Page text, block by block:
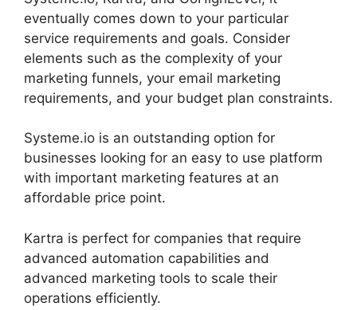
eventually comes down to your particular
service requirements and goals. Consider
elements such as the complexity of your
marketing funnels, your email marketing
requirements, and your budget plan constraints.
Systeme.io is an outstanding option for
businesses looking for an easy to use platform
with important marketing features at an
affordable price point.
Kartra is perfect for companies that require
advanced automation capabilities and
advanced marketing tools to scale their
operations efficiently.